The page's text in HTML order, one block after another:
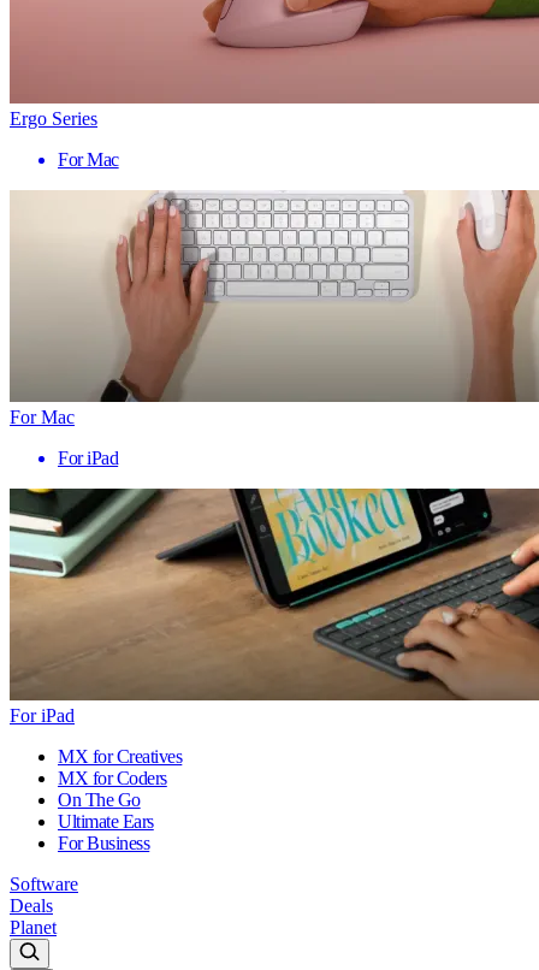
Ergo Series
For Mac
For Mac
For iPad
For iPad
MX for Creatives
MX for Coders
On The Go
Ultimate Ears
For Business
Software
Deals
Planet